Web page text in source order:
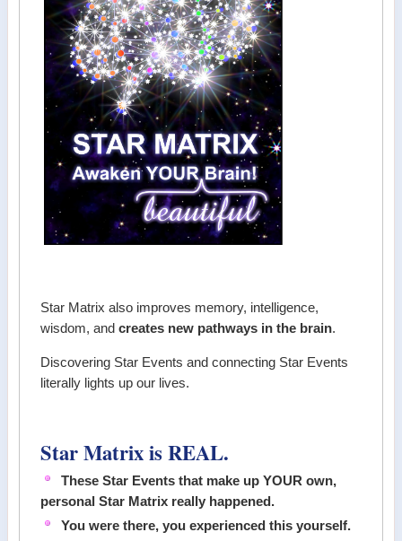
Star Matrix also improves memory, intelligence,
wisdom, andcreates new pathways in the brain.
Discovering Star Events and connecting Star Events
literally lights up our lives.
Star Matrix is REAL.
These Star Events that make up YOUR own,
personal Star Matrix really happened.
You were there, you experienced this yourself.